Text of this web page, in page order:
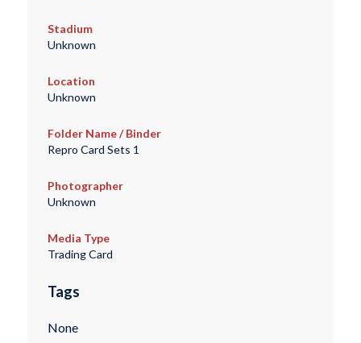
Stadium
Unknown
Location
Unknown
Folder Name / Binder
Repro Card Sets 1
Photographer
Unknown
Media Type
Trading Card
Tags
None